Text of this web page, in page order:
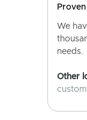
We
needs.
Other